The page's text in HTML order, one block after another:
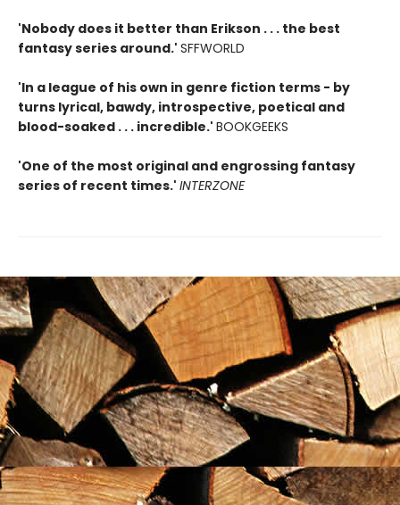
'Nobody does it better than Erikson . . . the best
fantasy series around.' SFFWORLD
'In a league of his own in genre fiction terms - by
turns lyrical, bawdy, introspective, poetical and
blood-soaked . . . incredible.' BOOKGEEKS
'One of the most original and engrossing fantasy
series of recent times.' INTERZONE